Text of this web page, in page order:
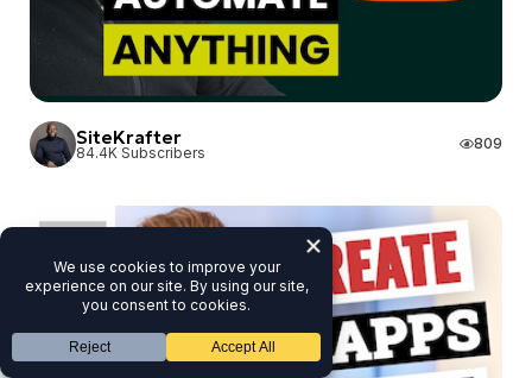
SiteKrafter
84.4K Subscribers
809
JAKSON